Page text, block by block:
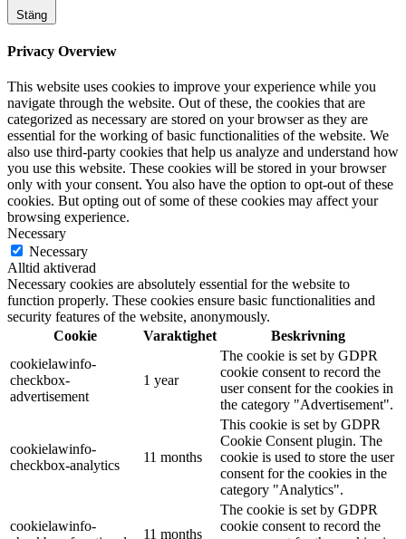
Stäng
Privacy Overview
This website uses cookies to improve your experience while you
navigate through the website. Out of these, the cookies that are
categorized as necessary are stored on your browser as they are
essential for the working of basic functionalities of the website. We
also use third-party cookies that help us analyze and understand how
you use this website. These cookies will be stored in your browser
only with your consent. You also have the option to opt-out of these
cookies. But opting out of some of these cookies may affect your
browsing experience.
Necessary
Necessary
Alltid aktiverad
Necessary cookies are absolutely essential for the website to
function properly. These cookies ensure basic functionalities and
security features of the website, anonymously.
Cookie
Varaktighet
Beskrivning
cookielawinfo-
checkbox-
advertisement
1 year
The cookie is set by GDPR
cookie consent to record the
user consent for the cookies in
the category "Advertisement".
cookielawinfo-
checkbox-analytics
11 months
This cookie is set by GDPR
Cookie Consent plugin. The
cookie is used to store the user
consent for the cookies in the
category "Analytics".
cookielawinfo-
11 months
The cookie is set by GDPR
cookie consent to record the